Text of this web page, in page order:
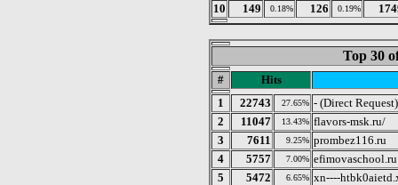
10
149 0.18% 126 0.19%
Top 30
#
Hits
1
22743 27.65% - (Direct Request)
2
11047 13.43% flavors-msk.ru/
3
7611 9.25% prombez116.ru
4
5757 7.00% efimovaschool.ru
5
5472 6.65% xn----